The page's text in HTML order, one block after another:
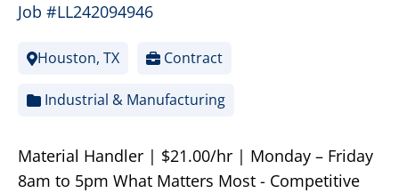
Job #LL242094946
Houston, TX Contract
Industrial & Manufacturing
Material Handler | $21.00/hr | Monday – Friday
8am to 5pm What Matters Most - Competitive